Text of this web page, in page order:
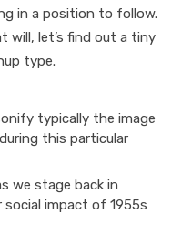
in a position to follow.
will, let’s find out a tiny
type.
typically the image
this particular
we stage back in
social impact of 1955s